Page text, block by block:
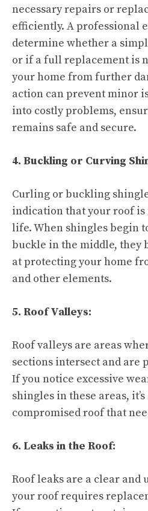
necessary repairs or
efficiently. A professional
determine whether a
or if a full replacement is
your home from further
action can prevent minor
into costly problems,
remains safe and secure.
4. Buckling or Curving
Curling or buckling
indication that your roof
life. When shingles begin
buckle in the middle, they
at protecting your home
and other elements.
5. Roof Valleys:
Roof valleys are areas
sections intersect and are
If you notice excessive
shingles in these areas,
compromised roof that
6. Leaks in the Roof:
Roof leaks are a clear
your roof requires